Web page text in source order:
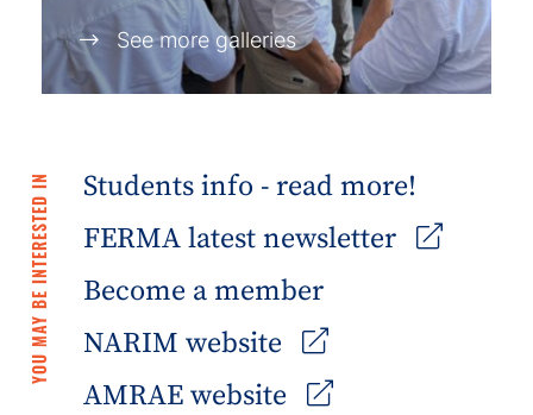
See more galleries
YOU MAY BE INTERESTED IN
Students info - read more!
FERMA latest newsletter
Become a member
NARIM website
AMRAE website